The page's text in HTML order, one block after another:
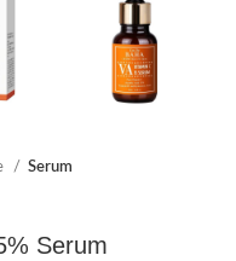
Serum
Serum